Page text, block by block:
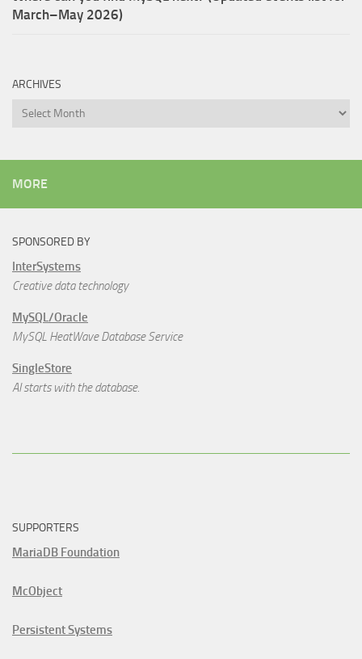
March–May 2026)
ARCHIVES
Archives
MORE
SPONSORED BY
InterSystems
Creative data technology
MySQL/Oracle
MySQL HeatWave Database Service
SingleStore
AI starts with the database.
SUPPORTERS
MariaDB Foundation
McObject
Persistent Systems